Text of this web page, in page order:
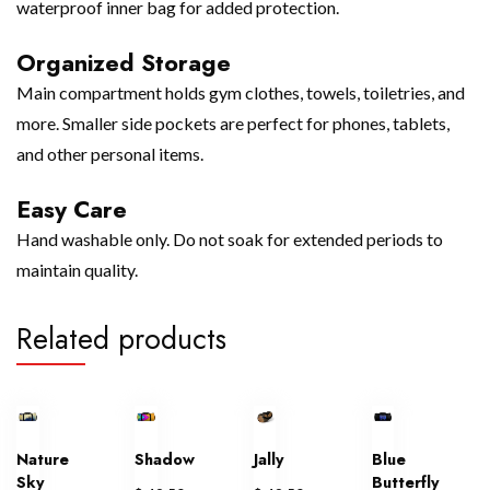
waterproof inner bag for added protection.
Organized Storage
Main compartment holds gym clothes, towels, toiletries, and
more. Smaller side pockets are perfect for phones, tablets,
and other personal items.
Easy Care
Hand washable only. Do not soak for extended periods to
maintain quality.
Related products
Nature
Sky
Shadow
Jally
Blue
Butterfly